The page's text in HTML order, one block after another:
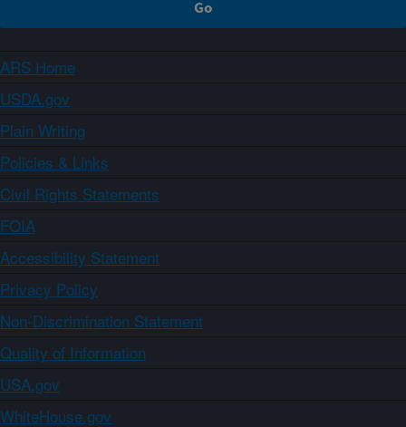
ARS Home
USDA.gov
Plain Writing
Policies & Links
Civil Rights Statements
FOIA
Accessibility Statement
Privacy Policy
Non-Discrimination Statement
Quality of Information
USA.gov
WhiteHouse.gov